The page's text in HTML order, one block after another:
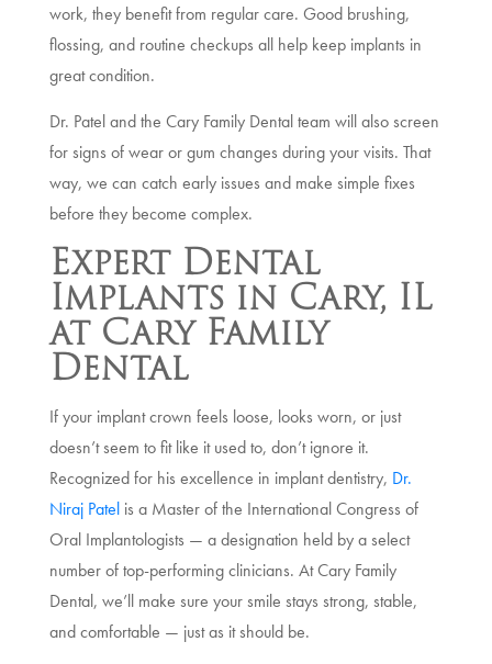
work, they benefit from regular care. Good brushing,
flossing, and routine checkups all help keep implants in
great condition.
Dr. Patel and the Cary Family Dental team will also screen
for signs of wear or gum changes during your visits. That
way, we can catch early issues and make simple fixes
before they become complex.
Expert Dental
Implants in Cary, IL
at Cary Family
Dental
If your implant crown feels loose, looks worn, or just
doesn’t seem to fit like it used to, don’t ignore it.
Recognized for his excellence in implant dentistry, Dr.
Niraj Patel is a Master of the International Congress of
Oral Implantologists — a designation held by a select
number of top-performing clinicians. At Cary Family
Dental, we’ll make sure your smile stays strong, stable,
and comfortable — just as it should be.